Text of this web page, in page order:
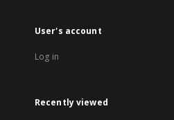
User's account
Log in
Recently viewed